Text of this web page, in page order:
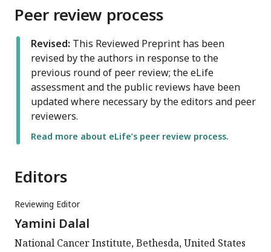
Peer review process
Revised: This Reviewed Preprint has been
revised by the authors in response to the
previous round of peer review; the eLife
assessment and the public reviews have been
updated where necessary by the editors and peer
reviewers.
Read more about eLife’s peer review process.
Editors
Reviewing Editor
Yamini Dalal
National Cancer Institute, Bethesda, United States